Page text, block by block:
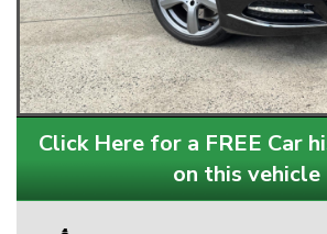
Click Here for a FREE Car
on this vehicle